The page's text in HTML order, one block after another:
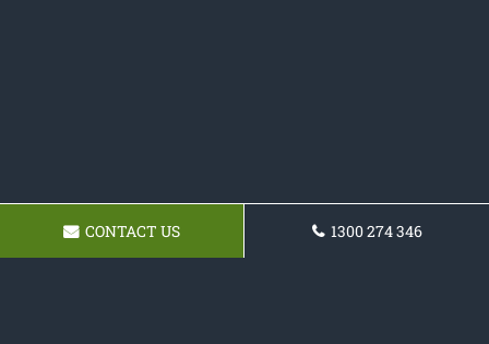
CONTACT US 1300 274 346